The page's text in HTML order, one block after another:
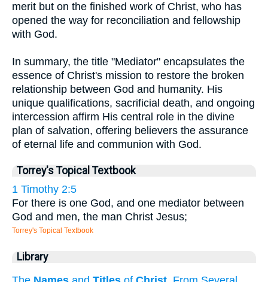
merit but on the finished work of Christ, who has
opened the way for reconciliation and fellowship
with God.
In summary, the title "Mediator" encapsulates the
essence of Christ's mission to restore the broken
relationship between God and humanity. His
unique qualifications, sacrificial death, and ongoing
intercession affirm His central role in the divine
plan of salvation, offering believers the assurance
of eternal life and communion with God.
Torrey's Topical Textbook
1 Timothy 2:5
For there is one God, and one mediator between
God and men, the man Christ Jesus;
Torrey's Topical Textbook
Library